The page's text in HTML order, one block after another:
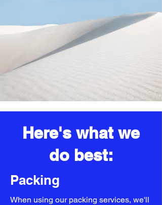
Here's what we
do best:
Packing
When using our packing services, we'll